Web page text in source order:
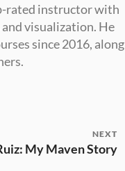
rated instructor with
visualization. He
since 2016, along
NEXT
My Maven Story